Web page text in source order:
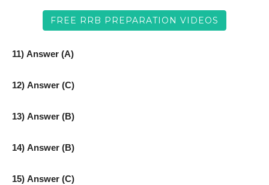
FREE RRB PREPARATION VIDEOS
11) Answer (A)
12) Answer (C)
13) Answer (B)
14) Answer (B)
15) Answer (C)